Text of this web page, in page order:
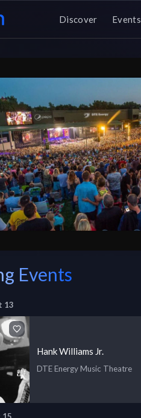
Discover Events
Events
13
Hank Williams Jr.
DTE Energy Music Theatre